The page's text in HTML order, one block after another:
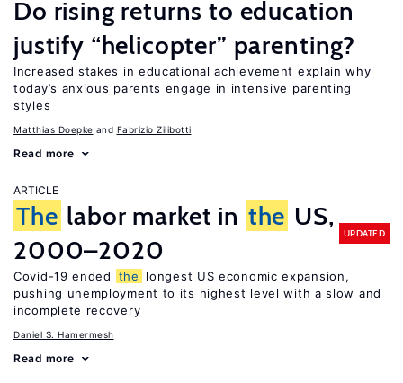
Do rising returns to education
justify “helicopter” parenting?
Increased stakes in educational achievement explain why
today’s anxious parents engage in intensive parenting
styles
Matthias Doepke Fabrizio Zilibotti
Read more
ARTICLE
The labor market in the US,
2000–2020
UPDATED
Covid-19 ended the
longest US economic expansion,
pushing unemployment to its highest level with a slow and
incomplete recovery
Daniel S. Hamermesh
Read more